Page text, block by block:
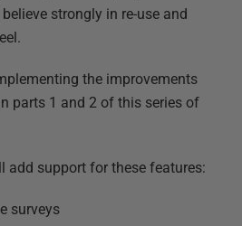
strongly in re-use and
the improvements
parts 1 and 2 of this series of
add support for these features:
surveys